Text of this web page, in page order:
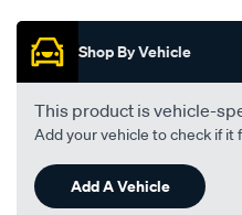
of
stars,
average
rating
value.
Read
Reviews.
Same
page
Shop By Vehicle
This product is vehicle-
Add your vehicle to check if it
Add A Vehicle